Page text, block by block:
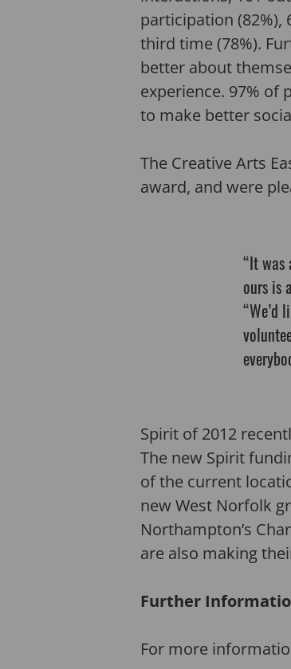
participation (82%),
third time (78%).
better about
experience. 97%
to make better
The Creative Arts
award, and were
“It was
ours is
“We’d
Spirit of 2012
The new Spirit
of the current
new West Norfolk
Northampton’s
are also making
Further
For more